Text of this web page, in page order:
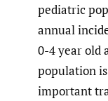
pediatric
annual
0-4 year old
population
important